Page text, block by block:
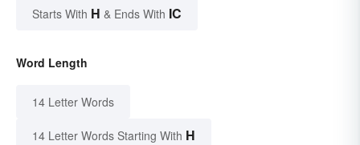
Starts With H & Ends With IC
Word Length
14 Letter Words
14 Letter Words Starting With H